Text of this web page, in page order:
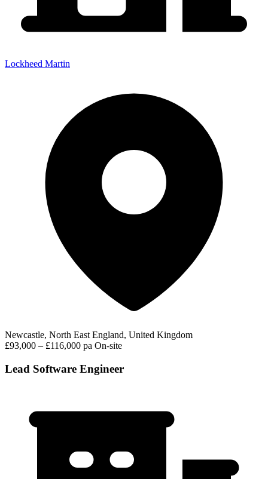
Lockheed Martin
Newcastle, North East England, United Kingdom
£93,000 – £116,000 pa On-site
Lead Software Engineer